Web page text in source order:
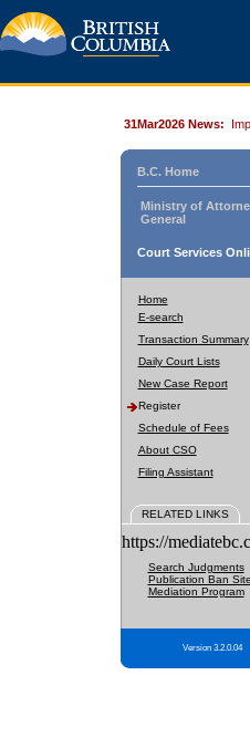
31Mar2026 News:
B.C. Home
Ministry of
General
Court Services
Home
E-search
Transaction Summary
Daily Court Lists
New Case Report
Register
Schedule of Fees
About CSO
Filing Assistant
RELATED LINKS
https://
Search Judgments
Publication Ban Site
Mediation Program
Version 3.2.0.04